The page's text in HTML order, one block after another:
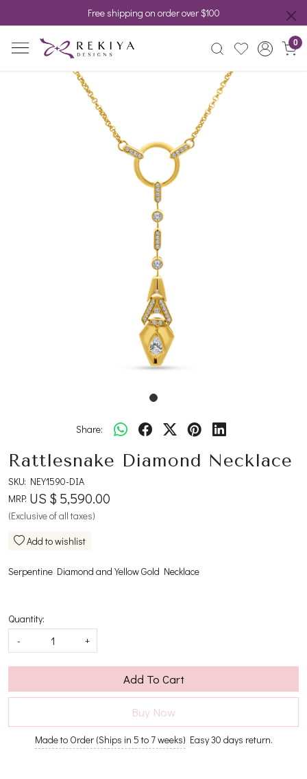
Free shipping on order over $100
0
Share:
Rattlesnake Diamond Necklace
SKU: NEY1590-DIA
MRP: US $ 5,590.00
(Exclusive of all taxes)
Add to wishlist
Serpentine Diamond and Yellow Gold Necklace
Quantity:
-
+
Add To Cart
Buy Now
Made to Order (Ships in 5 to 7 weeks) Easy 30 days return.